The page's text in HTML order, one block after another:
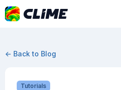
← Back to Blog
Tutorials